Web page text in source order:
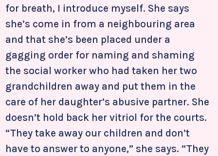
for breath, I introduce myself. She says
she’s come in from a neighbouring area
and that she’s been placed under a
gagging order for naming and shaming
the social worker who had taken her two
grandchildren away and put them in the
care of her daughter’s abusive partner. She
doesn’t hold back her vitriol for the courts.
“They take away our children and don’t
have to answer to anyone,” she says. “They